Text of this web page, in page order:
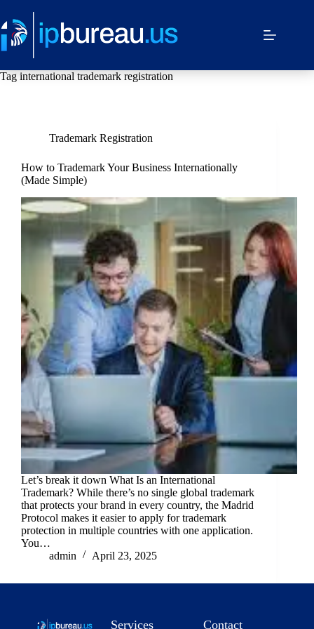
Tag international trademark registration
Trademark Registration
How to Trademark Your Business Internationally
(Made Simple)
Let’s break it down What Is an International
Trademark? While there’s no single global trademark
that protects your brand in every country, the Madrid
Protocol makes it easier to apply for trademark
protection in multiple countries with one application.
You…
admin
April 23, 2025
Services Contact